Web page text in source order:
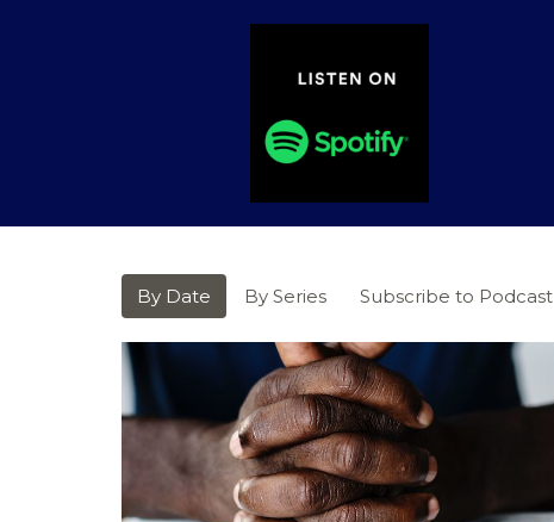
By Date By Series Subscribe to Podcast